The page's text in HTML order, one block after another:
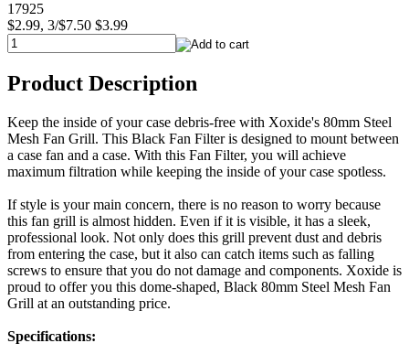
17925
$2.99, 3/$7.50 $3.99
Product Description
Keep the inside of your case debris-free with Xoxide's 80mm Steel
Mesh Fan Grill. This Black Fan Filter is designed to mount between
a case fan and a case. With this Fan Filter, you will achieve
maximum filtration while keeping the inside of your case spotless.
If style is your main concern, there is no reason to worry because
this fan grill is almost hidden. Even if it is visible, it has a sleek,
professional look. Not only does this grill prevent dust and debris
from entering the case, but it also can catch items such as falling
screws to ensure that you do not damage and components. Xoxide is
proud to offer you this dome-shaped, Black 80mm Steel Mesh Fan
Grill at an outstanding price.
Specifications: